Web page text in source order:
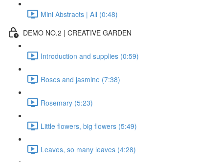
Mini Abstracts | All (0:48)
DEMO NO.2 | CREATIVE GARDEN
Introduction and supplies (0:59)
Roses and jasmine (7:38)
Rosemary (5:23)
Little flowers, big flowers (5:49)
Leaves, so many leaves (4:28)